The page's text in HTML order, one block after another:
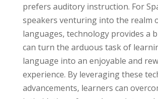
prefers auditory instruction. For
speakers venturing into the realm
languages, technology provides a
can turn the arduous task of
language into an enjoyable and
experience. By leveraging these
advancements, learners can